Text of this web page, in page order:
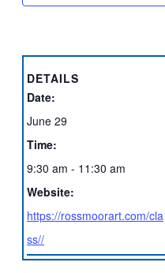
DETAILS
Date:
June 29
Time:
9:30 am - 11:30 am
Website:
https://rossmoorart.com/cla
ss//